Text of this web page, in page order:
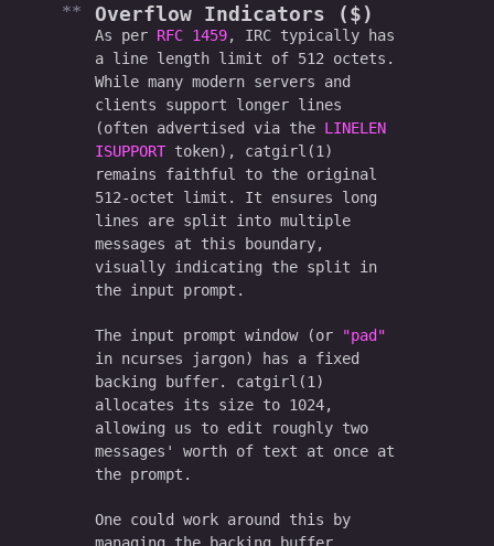
Overflow Indicators ($)
As per RFC 1459, IRC typically has
a line length limit of 512 octets.
While many modern servers and
clients support longer lines
(often advertised via the LINELEN
ISUPPORT token), catgirl(1)
remains faithful to the original
512-octet limit. It ensures long
lines are split into multiple
messages at this boundary,
visually indicating the split in
the input prompt.
The input prompt window (or
"pad"
in ncurses jargon) has a fixed
backing buffer. catgirl(1)
allocates its size to 1024,
allowing us to edit roughly two
messages' worth of text at once at
the prompt.
One could work around this by